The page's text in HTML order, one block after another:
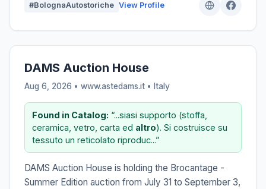
#BolognaAutostoriche View Profile
DAMS Auction House
Aug 6, 2026 • www.astedams.it • Italy
Found in Catalog: “...siasi supporto (stoffa,
ceramica, vetro, carta ed altro). Si costruisce su
tessuto un reticolato riproduc...”
DAMS Auction House is holding the Brocantage -
Summer Edition auction from July 31 to September 3,